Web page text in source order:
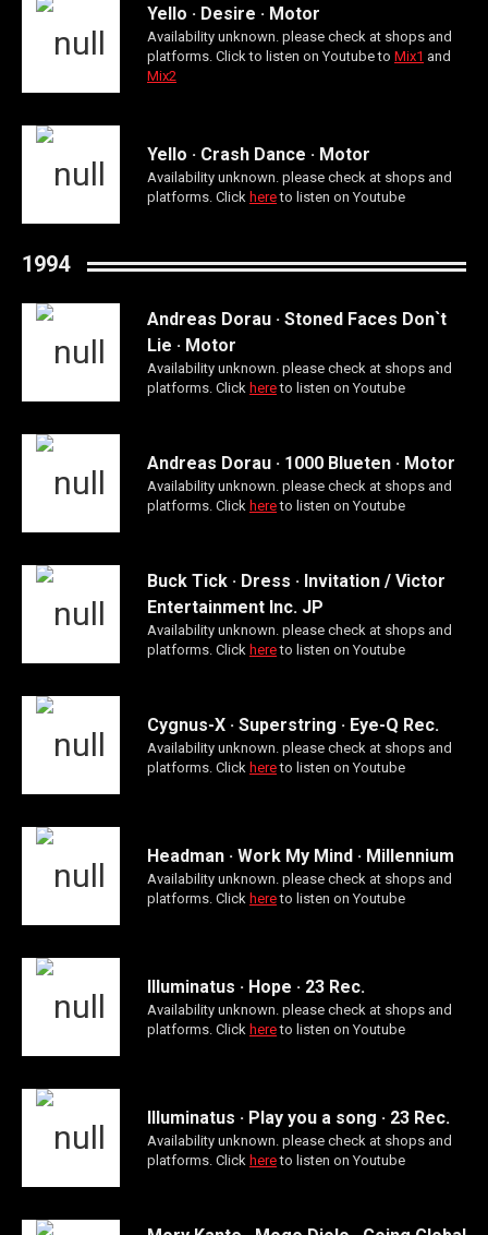
Yello · Desire · Motor
Availability unknown. please check at shops and
platforms. Click to listen on Youtube to Mix1 and
Mix2
Yello · Crash Dance · Motor
Availability unknown. please check at shops and
platforms. Click hereto listen on Youtube
1994
Andreas Dorau · Stoned Faces Don`t
Lie · Motor
Availability unknown. please check at shops and
platforms. Click hereto listen on Youtube
Andreas Dorau · 1000 Blueten · Motor
Availability unknown. please check at shops and
platforms. Click hereto listen on Youtube
Buck Tick · Dress · Invitation / Victor
Entertainment Inc. JP
Availability unknown. please check at shops and
platforms. Click hereto listen on Youtube
Cygnus-X · Superstring · Eye-Q Rec.
Availability unknown. please check at shops and
platforms. Click hereto listen on Youtube
Headman · Work My Mind · Millennium
Availability unknown. please check at shops and
platforms. Click hereto listen on Youtube
Illuminatus · Hope · 23 Rec.
Availability unknown. please check at shops and
platforms. Click hereto listen on Youtube
Illuminatus · Play you a song · 23 Rec.
Availability unknown. please check at shops and
platforms. Click hereto listen on Youtube